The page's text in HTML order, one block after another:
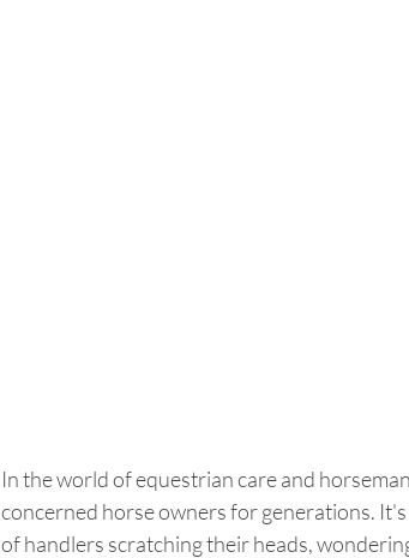
In the world of equestrian care and
concerned horse owners for generations.
of handlers scratching their heads,